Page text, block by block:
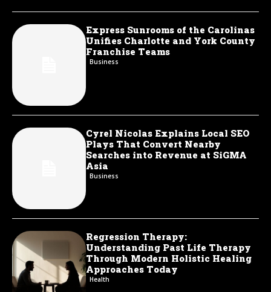
Express Sunrooms of the Carolinas
Unifies Charlotte and York County
Franchise Teams
Business
Cyrel Nicolas Explains Local SEO
Plays That Convert Nearby
Searches into Revenue at SiGMA
Asia
Business
Regression Therapy:
Understanding Past Life Therapy
Through Modern Holistic Healing
Approaches Today
Health